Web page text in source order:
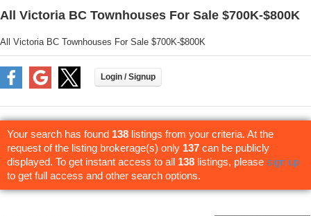
All Victoria BC Townhouses For Sale $700K-$800K
All Victoria BC Townhouses For Sale $700K-$800K
Your search has found 138 listings from your criteria. At the
request of the listing brokerage(s) only 137 can be publicly
displayed. To get instant access to all 138 listings, please sign up
to get full access and other search options.